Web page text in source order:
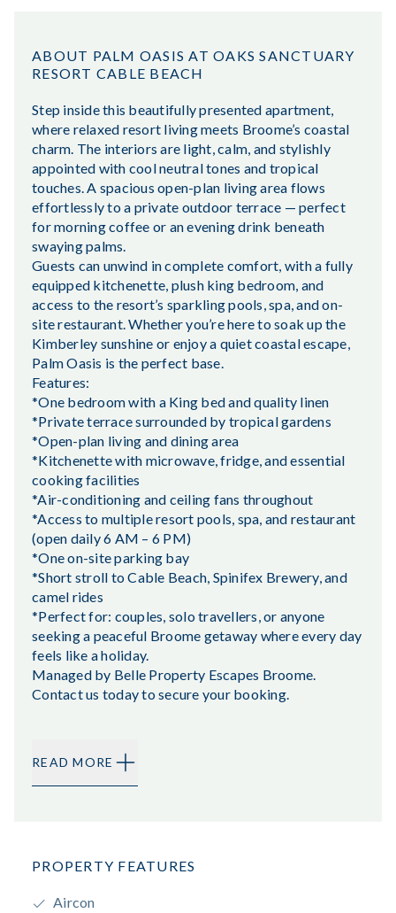
ABOUT PALM OASIS AT OAKS SANCTUARY
RESORT CABLE BEACH
Step inside this beautifully presented apartment,
where relaxed resort living meets Broome’s coastal
charm. The interiors are light, calm, and stylishly
appointed with cool neutral tones and tropical
touches. A spacious open-plan living area flows
effortlessly to a private outdoor terrace — perfect
for morning coffee or an evening drink beneath
swaying palms.
Guests can unwind in complete comfort, with a fully
equipped kitchenette, plush king bedroom, and
access to the resort’s sparkling pools, spa, and on-
site restaurant. Whether you’re here to soak up the
Kimberley sunshine or enjoy a quiet coastal escape,
Palm Oasis is the perfect base.
Features:
*One bedroom with a King bed and quality linen
*Private terrace surrounded by tropical gardens
*Open-plan living and dining area
*Kitchenette with microwave, fridge, and essential
cooking facilities
*Air-conditioning and ceiling fans throughout
*Access to multiple resort pools, spa, and restaurant
(open daily 6 AM – 6 PM)
*One on-site parking bay
*Short stroll to Cable Beach, Spinifex Brewery, and
camel rides
*Perfect for: couples, solo travellers, or anyone
seeking a peaceful Broome getaway where every day
feels like a holiday.
Managed by Belle Property Escapes Broome.
Contact us today to secure your booking.
READ MORE
PROPERTY FEATURES
Aircon